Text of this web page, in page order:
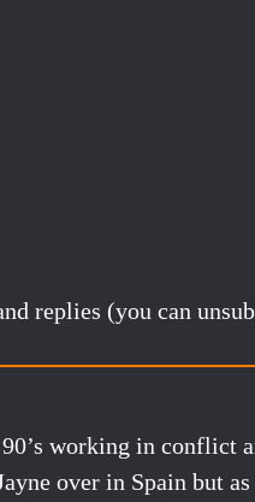
replies (you can
working in conflict
over in Spain but